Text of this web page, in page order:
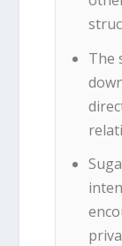
The